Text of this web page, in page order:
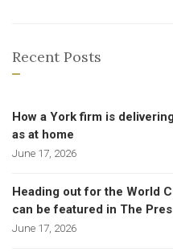
Recent Posts
How a York firm is
as at home
June 17, 2026
Heading out for the World
can be featured in The
June 17, 2026